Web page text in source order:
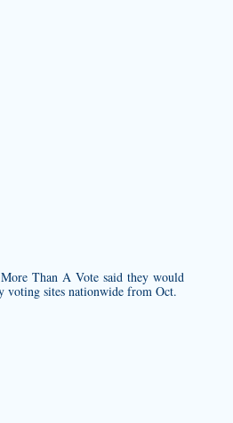
Than A Vote said they would
voting sites nationwide from Oct.